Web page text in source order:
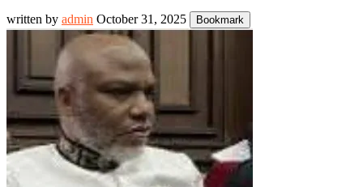
written by admin October 31, 2025 Bookmark